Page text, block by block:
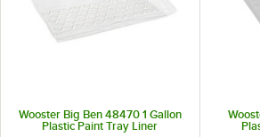
Wooster Big Ben 48470 1 Gallon
Plastic Paint Tray Liner